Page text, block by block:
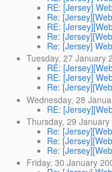
RE: [Jersey]
Re:
RE:
Re:
Re: [Jersey]
Tuesday, 27 January
RE:
RE: [Jersey]
Re:
Wednesday, 28
RE:
Thursday, 29 January
Re:
Re:
Re:
Friday, 30 January